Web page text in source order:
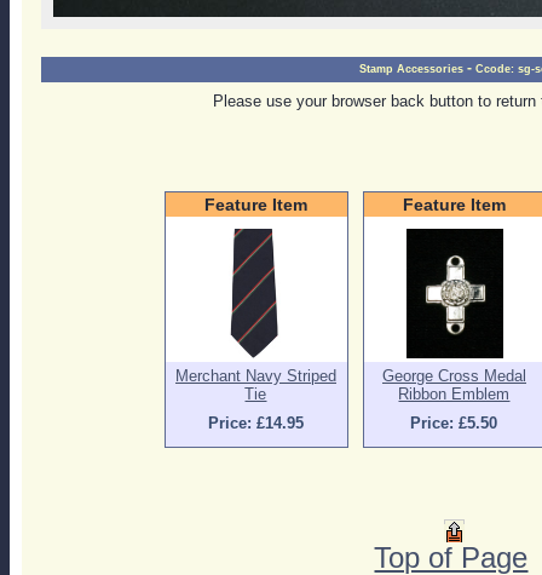
Stamp Accessories -Ccode:sg-
Please use your browser back button to
Feature Item
Merchant Navy Striped
Tie
Price: £14.95
Feature Item
George Cross Medal
Ribbon Emblem
Price: £5.50
Top of Page